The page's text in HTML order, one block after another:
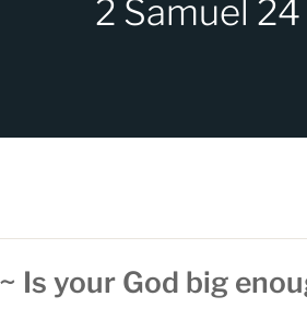
2 Samuel
Is your God big